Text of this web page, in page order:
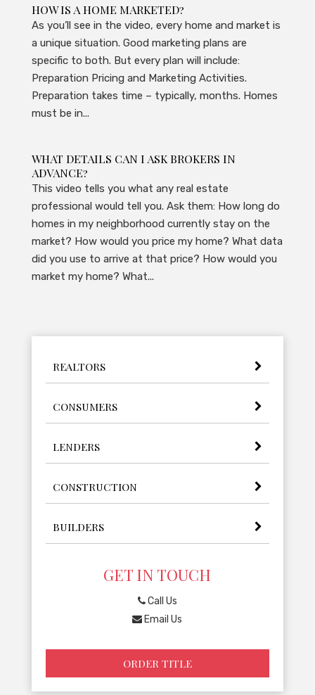
HOW IS A HOME MARKETED?
As you’ll see in the video, every home and market is
a unique situation. Good marketing plans are
specific to both. But every plan will include:
Preparation Pricing and Marketing Activities.
Preparation takes time – typically, months. Homes
must be in...
WHAT DETAILS CAN I ASK BROKERS IN
ADVANCE?
This video tells you what any real estate
professional would tell you. Ask them: How long do
homes in my neighborhood currently stay on the
market? How would you price my home? What data
did you use to arrive at that price? How would you
market my home? What...
REALTORS
CONSUMERS
LENDERS
CONSTRUCTION
BUILDERS
GET IN TOUCH
Call Us
Email Us
ORDER TITLE